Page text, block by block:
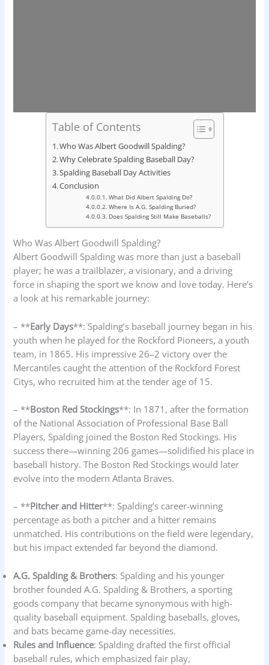
Table of Contents
Who Was Albert Goodwill Spalding?
Why Celebrate Spalding Baseball Day?
Spalding Baseball Day Activities
Conclusion
What Did Albert Spalding Do?
Where Is A.G. Spalding Buried?
Does Spalding Still Make Baseballs?
Who Was Albert Goodwill Spalding?
Albert Goodwill Spalding was more than just a baseball
player; he was a trailblazer, a visionary, and a driving
force in shaping the sport we know and love today. Here’s
a look at his remarkable journey:
– **Early Days**: Spalding’s baseball journey began in his
youth when he played for the Rockford Pioneers, a youth
team, in 1865. His impressive 26–2 victory over the
Mercantiles caught the attention of the Rockford Forest
Citys, who recruited him at the tender age of 15.
– **Boston Red Stockings**: In 1871, after the formation
of the National Association of Professional Base Ball
Players, Spalding joined the Boston Red Stockings. His
success there—winning 206 games—solidified his place in
baseball history. The Boston Red Stockings would later
evolve into the modern Atlanta Braves.
– **Pitcher and Hitter**: Spalding’s career-winning
percentage as both a pitcher and a hitter remains
unmatched. His contributions on the field were legendary,
but his impact extended far beyond the diamond.
A.G. Spalding & Brothers: Spalding and his younger
brother founded A.G. Spalding & Brothers, a sporting
goods company that became synonymous with high-
quality baseball equipment. Spalding baseballs, gloves,
and bats became game-day necessities.
Rules and Influence: Spalding drafted the first official
baseball rules, which emphasized fair play,